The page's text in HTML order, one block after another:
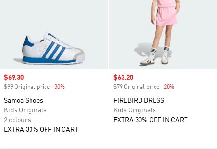
Sale price
$69.30
$99 Original price -30%
Samoa Shoes
Kids Originals
2 colours
EXTRA 30% OFF IN CART
Sale price
$63.20
$79 Original price -20%
FIREBIRD DRESS
Kids Originals
EXTRA 30% OFF IN CART